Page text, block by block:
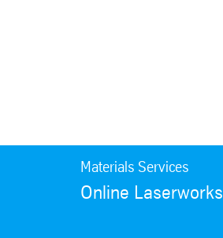
Materials Services
Online Laserworks